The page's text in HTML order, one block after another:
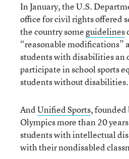
In January, the U.S.
office for civil rights offered
the country someguidelines
“reasonable modifications”
students with disabilities an
participate in school sports
students without disabilities.
AndUnified Sports, founded
Olympics more than 20
students with intellectual
with their nondisabled